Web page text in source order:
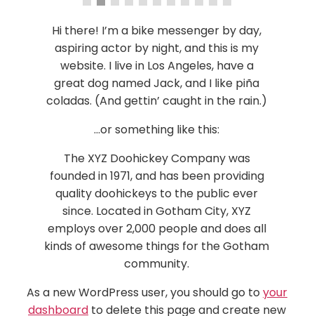
Hi there! I’m a bike messenger by day,
aspiring actor by night, and this is my
website. I live in Los Angeles, have a
great dog named Jack, and I like piña
coladas. (And gettin’ caught in the rain.)
…or something like this:
The XYZ Doohickey Company was
founded in 1971, and has been providing
quality doohickeys to the public ever
since. Located in Gotham City, XYZ
employs over 2,000 people and does all
kinds of awesome things for the Gotham
community.
As a new WordPress user, you should go to your
dashboardto delete this page and create new